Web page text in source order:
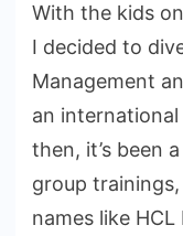
With the kids
I decided to
Management
an
then, it’s been
group
names like